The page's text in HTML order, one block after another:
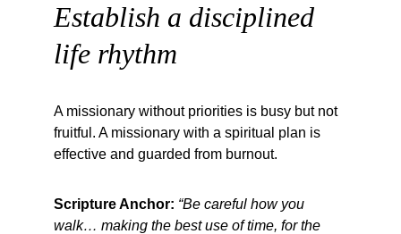
Establish a disciplined
life rhythm
A missionary without priorities is busy but not
fruitful. A missionary with a spiritual plan is
effective and guarded from burnout.
Scripture Anchor: “Be careful how you
walk… making the best use of time, for the